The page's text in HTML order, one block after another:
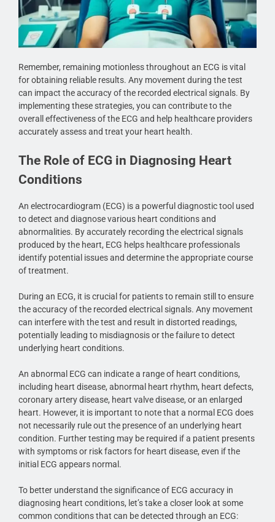
Remember, remaining motionless throughout an ECG is vital
for obtaining reliable results. Any movement during the test
can impact the accuracy of the recorded electrical signals. By
implementing these strategies, you can contribute to the
overall effectiveness of the ECG and help healthcare providers
accurately assess and treat your heart health.
The Role of ECG in Diagnosing Heart
Conditions
An electrocardiogram (ECG) is a powerful diagnostic tool used
to detect and diagnose various heart conditions and
abnormalities. By accurately recording the electrical signals
produced by the heart, ECG helps healthcare professionals
identify potential issues and determine the appropriate course
of treatment.
During an ECG, it is crucial for patients to remain still to ensure
the accuracy of the recorded electrical signals. Any movement
can interfere with the test and result in distorted readings,
potentially leading to misdiagnosis or the failure to detect
underlying heart conditions.
An abnormal ECG can indicate a range of heart conditions,
including heart disease, abnormal heart rhythm, heart defects,
coronary artery disease, heart valve disease, or an enlarged
heart. However, it is important to note that a normal ECG does
not necessarily rule out the presence of an underlying heart
condition. Further testing may be required if a patient presents
with symptoms or risk factors for heart disease, even if the
initial ECG appears normal.
To better understand the significance of ECG accuracy in
diagnosing heart conditions, let’s take a closer look at some
common conditions that can be detected through an ECG: